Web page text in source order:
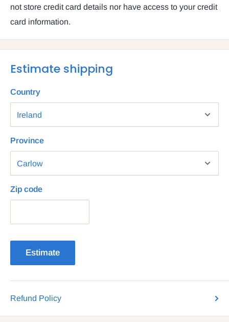
not store credit card details nor have access to your credit
card information.
Estimate shipping
Country
Province
Zip code
Estimate
Refund Policy